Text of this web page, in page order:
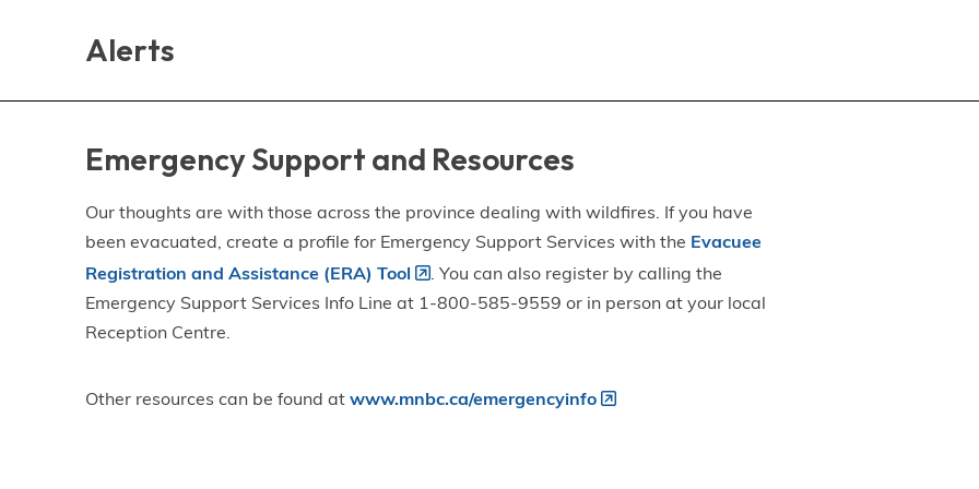
Alerts
Emergency Support and Resources
Our thoughts are with those across the province dealing with wildfires. If you have
been evacuated, create a profile for Emergency Support Services with the Evacuee
Registration and Assistance (ERA) Tool
. You can also register by calling the
Emergency Support Services Info Line at 1-800-585-9559 or in person at your local
Reception Centre.
Other resources can be found atwww.mnbc.ca/emergencyinfo